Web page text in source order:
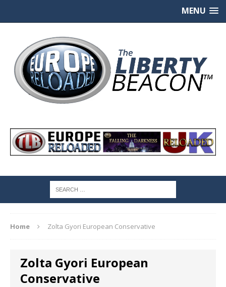
MENU
Home Zolta Gyori European Conservative
Zolta Gyori European
Conservative